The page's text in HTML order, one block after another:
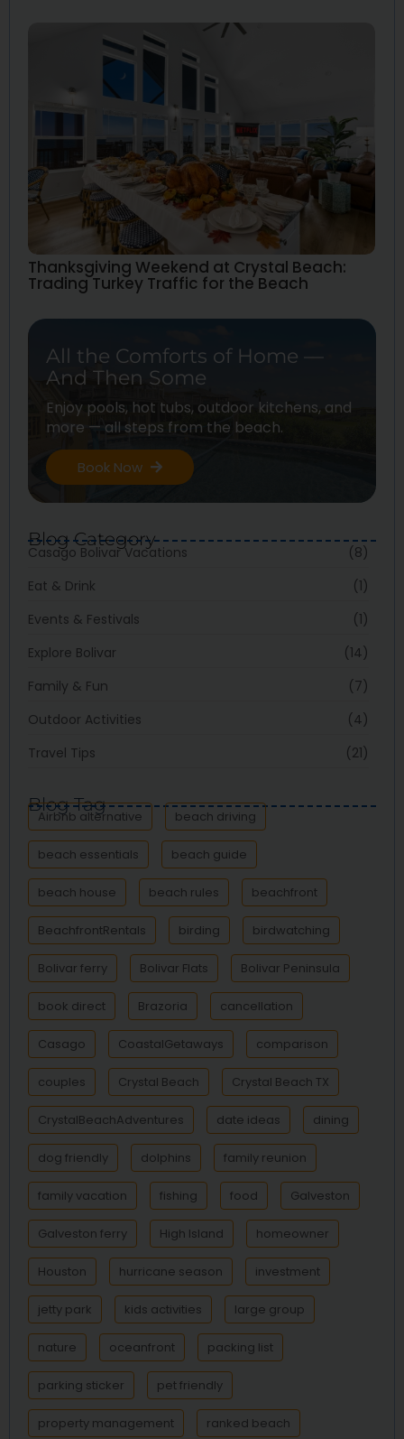
Thanksgiving Weekend at Crystal Beach:
Trading Turkey Traffic for the Beach
All the Comforts of Home —
And Then Some
Enjoy pools, hot tubs, outdoor kitchens, and
more — all steps from the beach.
Book Now
Blog Category
Casago Bolivar Vacations
(8)
Eat & Drink
(1)
Events & Festivals
(1)
Explore Bolivar
(14)
Family & Fun
(7)
Outdoor Activities
(4)
Travel Tips
(21)
Blog Tag
Airbnb alternative beach driving
beach essentials beach guide
beach house beach rules beachfront
BeachfrontRentals birding birdwatching
Bolivar ferry Bolivar Flats Bolivar Peninsula
book direct Brazoria cancellation
Casago CoastalGetaways comparison
couples Crystal Beach Crystal Beach TX
CrystalBeachAdventures date ideas dining
dog friendly dolphins family reunion
family vacation fishing food Galveston
Galveston ferry High Island homeowner
Houston hurricane season investment
jetty park kids activities large group
nature oceanfront packing list
parking sticker pet friendly
property management ranked beach